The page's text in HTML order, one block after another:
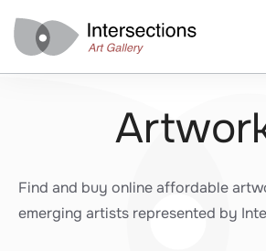
Find and buy online affordable
emerging artists represented by